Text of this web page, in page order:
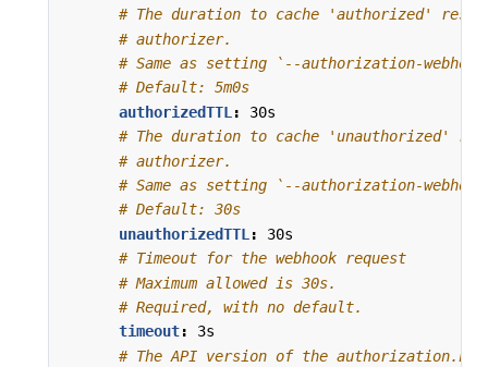
# The duration to cache 'authorized'
# authorizer.
# Same as setting `--authorization-
# Default: 5m0s
authorizedTTL :
30s
# The duration to cache 'unauthorized'
# authorizer.
# Same as setting `--authorization-
# Default: 30s
unauthorizedTTL :
30s
# Timeout for the webhook request
# Maximum allowed is 30s.
# Required, with no default.
timeout:
3s
# The API version of the